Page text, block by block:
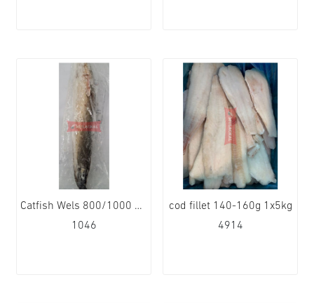
Catfish Wels 800/1000 1x4kg
1046
cod fillet 140-160g 1x5kg
4914